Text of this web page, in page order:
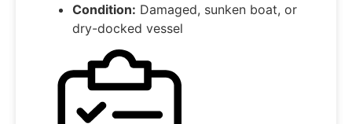
Condition: Damaged, sunken boat, or
dry-docked vessel